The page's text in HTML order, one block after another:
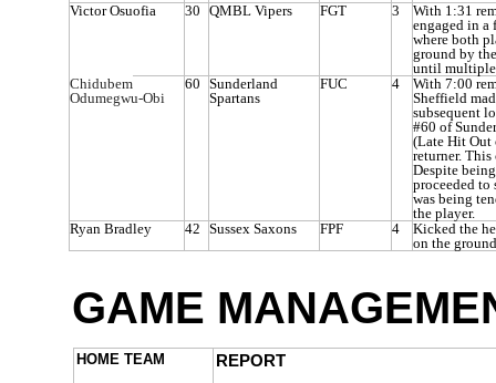
Victor Osuofia 30 QMBL Vipers FGT 3
With 1:31
engaged in
where both
ground by
until multiple
Chidubem
Odumegwu-Obi
60
Sunderland
Spartans
FUC 4
With 7:00
Sheffield
subsequent
#60 of
(Late Hit Out
returner.
Despite
proceeded to
was being
the player.
Ryan Bradley
42 Sussex Saxons FPF 4
Kicked the
on the
GAME
HOME TEAM REPORT